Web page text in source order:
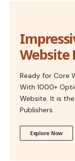
Website
Ready for Core
With 1000+
Website. It is
Publishers.
Explore Now